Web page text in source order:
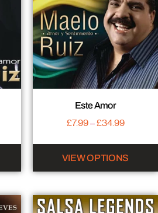
Este Amor
£7.99–£34.99
VIEW OPTIONS